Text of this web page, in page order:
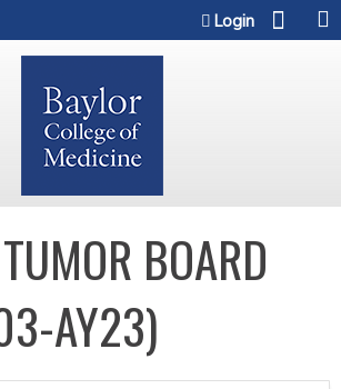
Login
BOARD
AY23)